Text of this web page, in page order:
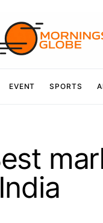
EVENT SPORTS